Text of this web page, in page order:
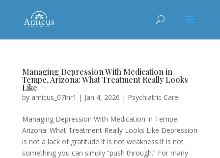
Managing Depression With Medication in
Tempe, Arizona: What Treatment Really Looks
Like
by amicus_07ihr1 | Jan 4, 2026 | Psychiatric Care
Managing Depression With Medication in Tempe,
Arizona: What Treatment Really Looks Like Depression
is not a lack of gratitude.It is not weakness.It is not
something you can simply “push through.” For many